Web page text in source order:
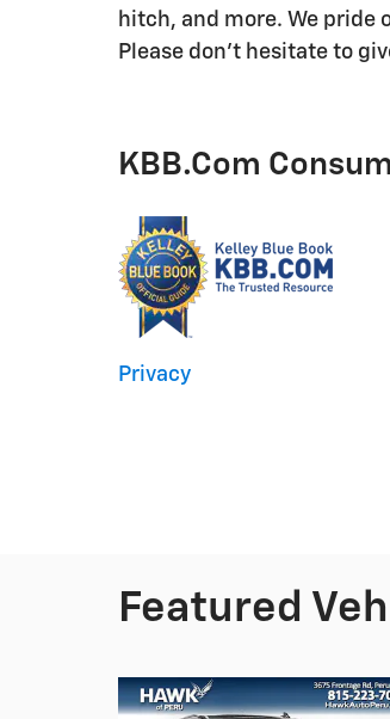
hitch, and more. We pride
Please don't hesitate to
KBB.com
Privacy
Featured